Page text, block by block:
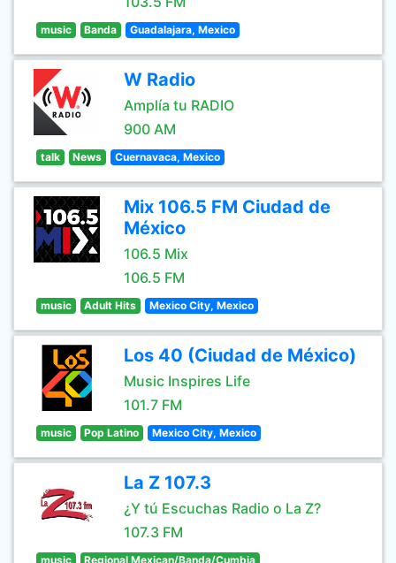
music Banda Guadalajara, Mexico
W Radio
Amplía tu RADIO
900 AM
talk News Cuernavaca, Mexico
Mix 106.5 FM Ciudad de
México
106.5 Mix
106.5 FM
music Adult Hits Mexico City, Mexico
Los 40 (Ciudad de México)
Music Inspires Life
101.7 FM
music Pop Latino Mexico City, Mexico
La Z 107.3
¿Y tú Escuchas Radio o La Z?
107.3 FM
music Regional Mexican/Banda/Cumbia